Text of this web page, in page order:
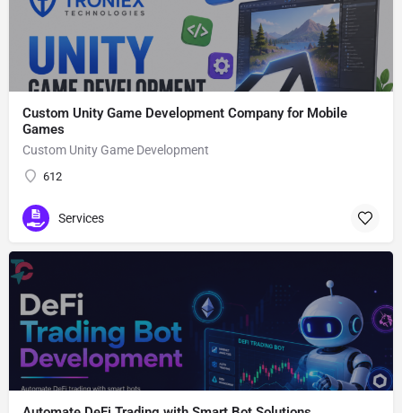
Custom Unity Game Development Company for Mobile
Games
Custom Unity Game Development
612
Services